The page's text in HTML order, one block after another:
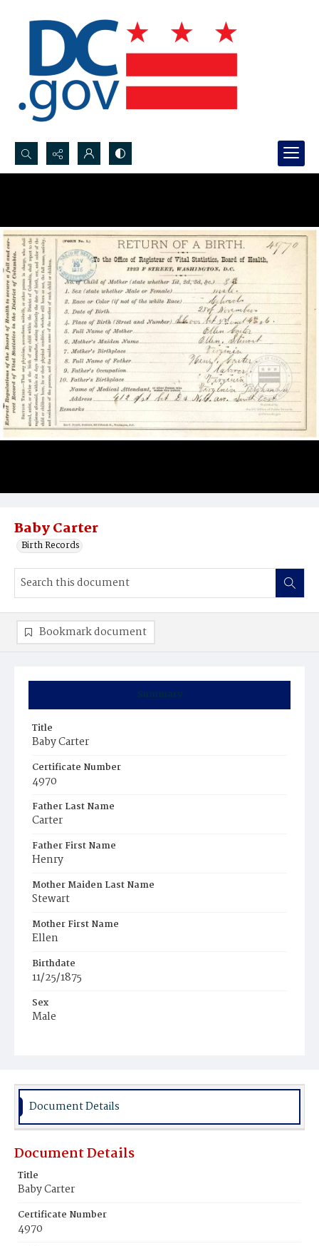
Search...
Baby Carter
Birth Records
Summary
Title
Baby Carter
Certificate Number
4970
Father Last Name
Carter
Father First Name
Henry
Mother Maiden Last Name
Stewart
Mother First Name
Ellen
Birthdate
11/25/1875
Sex
Male
Bookmark document
Document Details
Document Details
Title
Baby Carter
Certificate Number
4970